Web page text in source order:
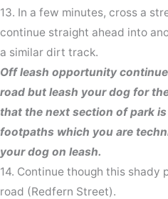
13. In a few minutes, cross a
continue straight ahead into
a similar dirt track.
Off leash opportunity
road but leash your dog for
that the next section of park
footpaths which you are
your dog on leash.
14. Continue though this shady
road (Redfern Street).